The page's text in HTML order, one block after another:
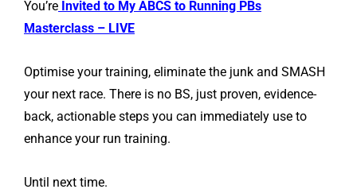
You’re Invited to My ABCS to Running PBs
Masterclass – LIVE
Optimise your training, eliminate the junk and SMASH
your next race. There is no BS, just proven, evidence-
back, actionable steps you can immediately use to
enhance your run training.
Until next time.